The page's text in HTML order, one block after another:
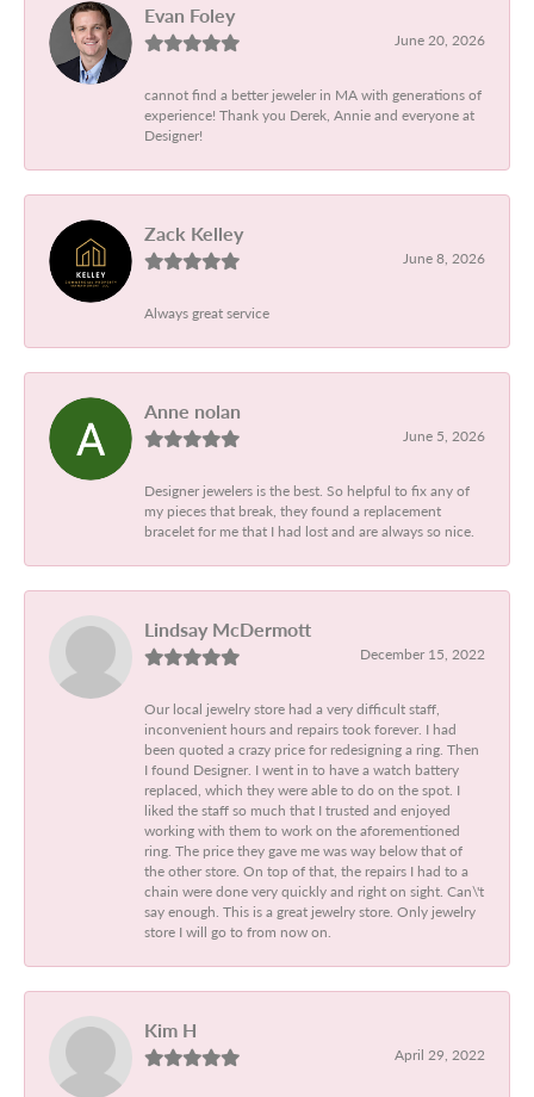
Evan Foley
June 20, 2026
cannot find a better jeweler in MA with generations of
experience! Thank you Derek, Annie and everyone at
Designer!
Zack Kelley
June 8, 2026
Always great service
Anne nolan
June 5, 2026
Designer jewelers is the best. So helpful to fix any of
my pieces that break, they found a replacement
bracelet for me that I had lost and are always so nice.
Lindsay McDermott
December 15, 2022
Our local jewelry store had a very difficult staff,
inconvenient hours and repairs took forever. I had
been quoted a crazy price for redesigning a ring. Then
I found Designer. I went in to have a watch battery
replaced, which they were able to do on the spot. I
liked the staff so much that I trusted and enjoyed
working with them to work on the aforementioned
ring. The price they gave me was way below that of
the other store. On top of that, the repairs I had to a
chain were done very quickly and right on sight. Can\'t
say enough. This is a great jewelry store. Only jewelry
store I will go to from now on.
Kim H
April 29, 2022